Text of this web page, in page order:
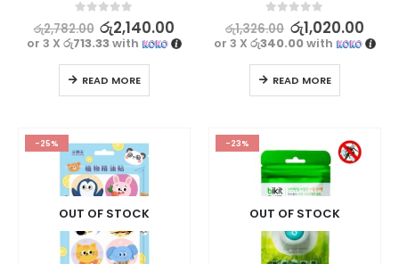
0out of 5
රු2,782.00 රු2,140.00
or 3 X රු713.33with
READ MORE
0out of 5
රු1,326.00 රු1,020.00
or 3 X රු340.00with
READ MORE
-25%
OUT OF STOCK
-23%
OUT OF STOCK